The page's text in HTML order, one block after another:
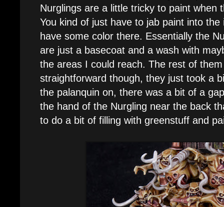
Nurglings are a little tricky to paint when
You kind of just have to jab paint into
have some color there. Essentially the
are just a basecoat and a wash with
the areas I could reach. The rest of
straightforward though, they just took a
the palanquin on, there was a bit of a
the hand of the Nurgling near the back
to do a bit of filling with greenstuff and